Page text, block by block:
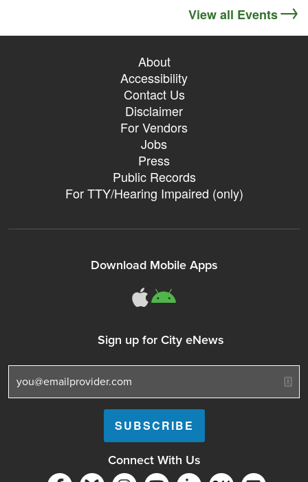
View all Events
About
Accessibility
Contact Us
Disclaimer
For Vendors
Jobs
Press
Public Records
For TTY/Hearing Impaired (only)
Download Mobile Apps
311Somerville
Sign up for City eNews
Connect With Us
Follow Somerville City on Facebook
Follow Somerville City on Bluesky
Follow Somerville City on
Somerville City TV
Accessibility